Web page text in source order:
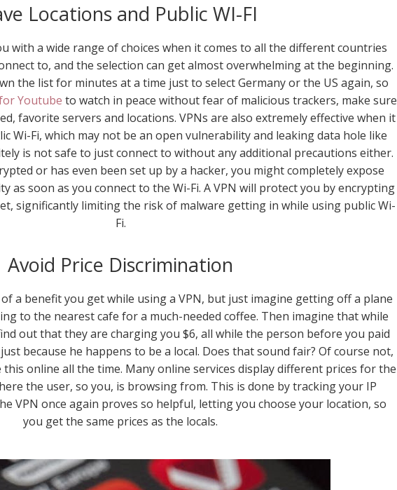
Locations and Public WI-FI
with a wide range of choices when it comes to all the different countries
to, and the selection can get almost overwhelming at the beginning.
the list for minutes at a time just to select Germany or the US again, so
Youtube to watch in peace without fear of malicious trackers, make sure
favorite servers and locations. VPNs are also extremely effective when it
Wi-Fi, which may not be an open vulnerability and leaking data hole like
is not safe to just connect to without any additional precautions either.
or has even been set up by a hacker, you might completely expose
as soon as you connect to the Wi-Fi. A VPN will protect you by encrypting
significantly limiting the risk of malware getting in while using public Wi-
Fi.
Avoid Price Discrimination
a benefit you get while using a VPN, but just imagine getting off a plane
to the nearest cafe for a much-needed coffee. Then imagine that while
out that they are charging you $6, all while the person before you paid
because he happens to be a local. Does that sound fair? Of course not,
online all the time. Many online services display different prices for the
the user, so you, is browsing from. This is done by tracking your IP
VPN once again proves so helpful, letting you choose your location, so
you get the same prices as the locals.